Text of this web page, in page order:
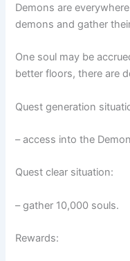
Demons are
demons and gather
One soul may be
better floors, there are
Quest generation
– access into the
Quest clear situation:
– gather 10,000 souls.
Rewards: